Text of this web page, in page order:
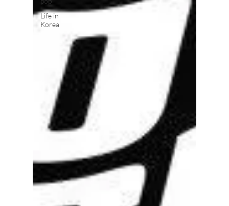
Life in
Korea